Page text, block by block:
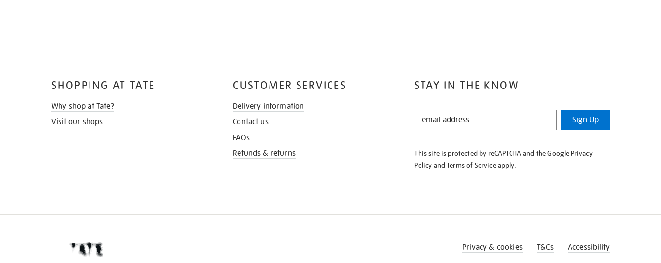
STAY IN THE KNOW
STAY
KNOW
Sign Up
This site is protected by reCAPTCHA and the Google Privacy
Policy andTerms of Serviceapply.
SHOPPING AT TATE
Why shop at Tate?
Visit our shops
CUSTOMER SERVICES
Delivery information
Contact us
FAQs
Refunds & returns
Privacy & cookies T&Cs Accessibility